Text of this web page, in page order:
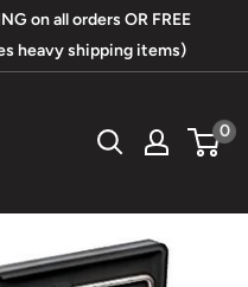
on all orders OR FREE
heavy shipping items)
0